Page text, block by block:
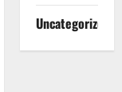
Uncategorized